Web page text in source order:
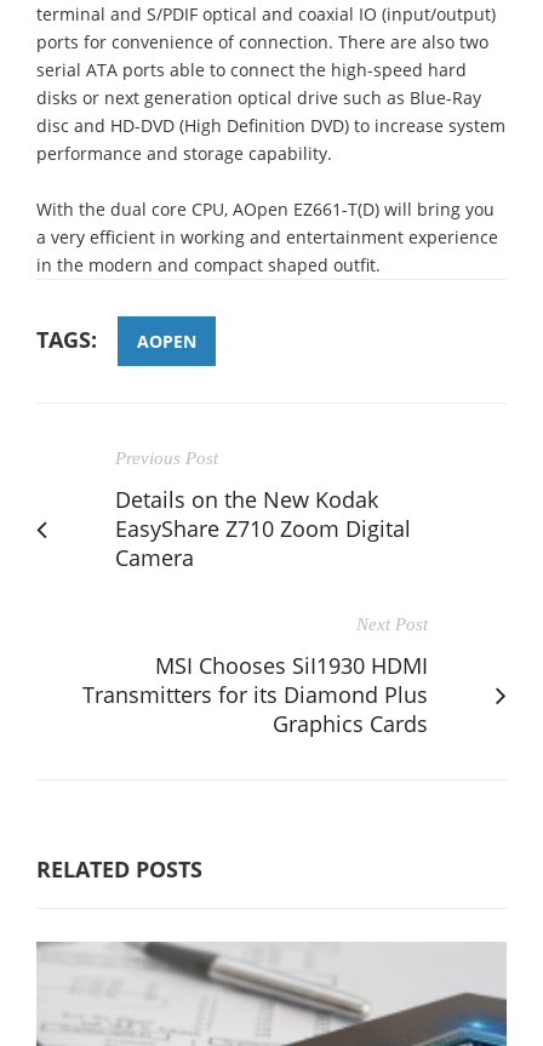
terminal and S/PDIF optical and coaxial IO (input/output)
ports for convenience of connection. There are also two
serial ATA ports able to connect the high-speed hard
disks or next generation optical drive such as Blue-Ray
disc and HD-DVD (High Definition DVD) to increase system
performance and storage capability.
With the dual core CPU, AOpen EZ661-T(D) will bring you
a very efficient in working and entertainment experience
in the modern and compact shaped outfit.
TAGS: AOPEN
Previous Post
Details on the New Kodak
EasyShare Z710 Zoom Digital
Camera
Next Post
MSI Chooses SiI1930 HDMI
Transmitters for its Diamond Plus
Graphics Cards
RELATED POSTS